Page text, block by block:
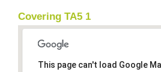
Covering TA5 1
This page can't load Google